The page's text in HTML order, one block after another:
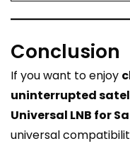
Conclusion
If you want to enjoy
uninterrupted
Universal LNB for
universal